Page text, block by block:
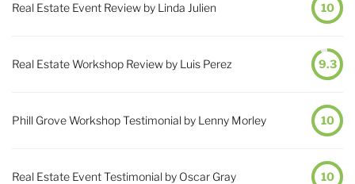
Real Estate Event Review by Linda Julien 10
Real Estate Workshop Review by Luis Perez 9.3
Phill Grove Workshop Testimonial by Lenny Morley 10
Real Estate Event Testimonial by Oscar Gray 10